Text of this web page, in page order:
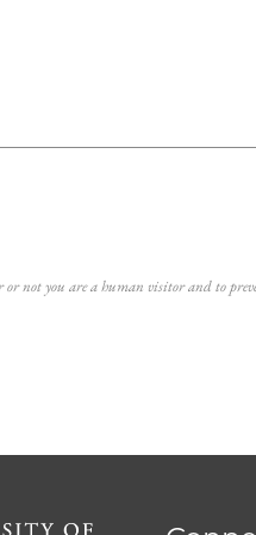
or not you are a human visitor and to